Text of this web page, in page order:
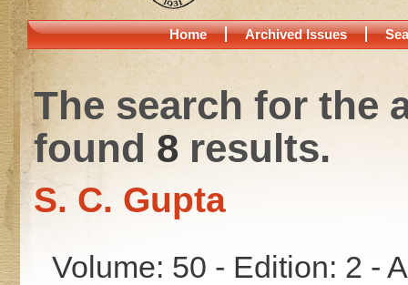
Home Archived Issues
The search for the
found 8results.
S. C. Gupta
Volume: 50 - Edition: 2 -